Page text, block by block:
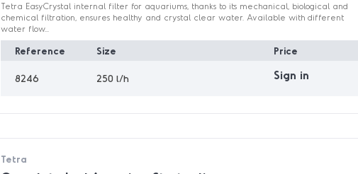
Tetra EasyCrystal internal filter for aquariums, thanks to its mechanical, biological and
chemical filtration, ensures healthy and crystal clear water. Available with different
water flow...
Reference Size Price
8246 250 l/h Sign in
Tetra